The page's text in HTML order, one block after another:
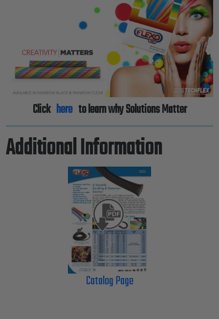
Previous Next
Click here to learn why Solutions Matter
Additional Information
Catalog Page